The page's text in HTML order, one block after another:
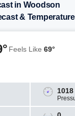
in Woodson
& Temperature
Feels Like 69°